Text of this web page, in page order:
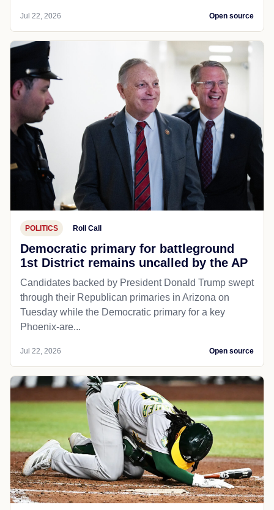
Jul 22, 2026 Open source
POLITICS Roll Call
Democratic primary for battleground
1st District remains uncalled by the AP
Candidates backed by President Donald Trump swept
through their Republican primaries in Arizona on
Tuesday while the Democratic primary for a key
Phoenix-are...
Jul 22, 2026 Open source